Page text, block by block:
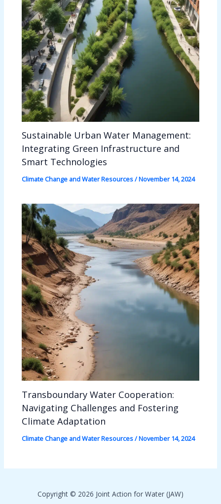
Sustainable Urban Water Management:
Integrating Green Infrastructure and
Smart Technologies
Climate Change and Water Resources/November 14, 2024
Transboundary Water Cooperation:
Navigating Challenges and Fostering
Climate Adaptation
Climate Change and Water Resources/November 14, 2024
Copyright © 2026 Joint Action for Water (JAW)